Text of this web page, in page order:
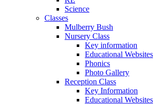
Science
Classes
Mulberry Bush
Nursery Class
Key information
Educational Websites
Phonics
Photo Gallery
Reception Class
Key Information
Educational Websites